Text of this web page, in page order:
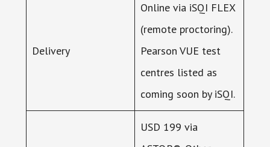
Delivery
Online via iSQI FLEX
(remote proctoring).
Pearson VUE test
centres listed as
coming soon by iSQI.
USD 199 via